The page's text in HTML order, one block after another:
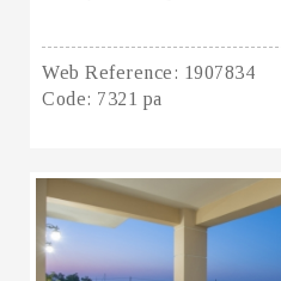
Web Reference: 1907834
Code: 7321 pa